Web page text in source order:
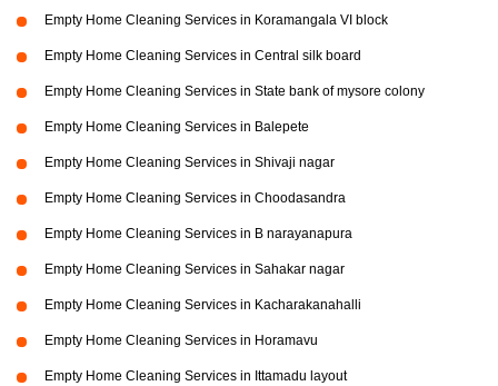
Empty Home Cleaning Services in Koramangala VI block
Empty Home Cleaning Services in Central silk board
Empty Home Cleaning Services in State bank of mysore colony
Empty Home Cleaning Services in Balepete
Empty Home Cleaning Services in Shivaji nagar
Empty Home Cleaning Services in Choodasandra
Empty Home Cleaning Services in B narayanapura
Empty Home Cleaning Services in Sahakar nagar
Empty Home Cleaning Services in Kacharakanahalli
Empty Home Cleaning Services in Horamavu
Empty Home Cleaning Services in Ittamadu layout